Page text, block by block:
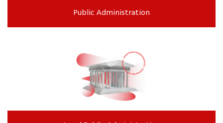
Public Administration